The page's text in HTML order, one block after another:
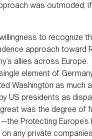
was outmoded,
to recognize
approach toward
allies across Europe.
element of
Washington as much
US presidents as
was the degree of
Protecting
any private